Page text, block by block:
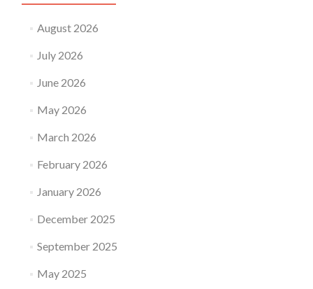
August 2026
July 2026
June 2026
May 2026
March 2026
February 2026
January 2026
December 2025
September 2025
May 2025